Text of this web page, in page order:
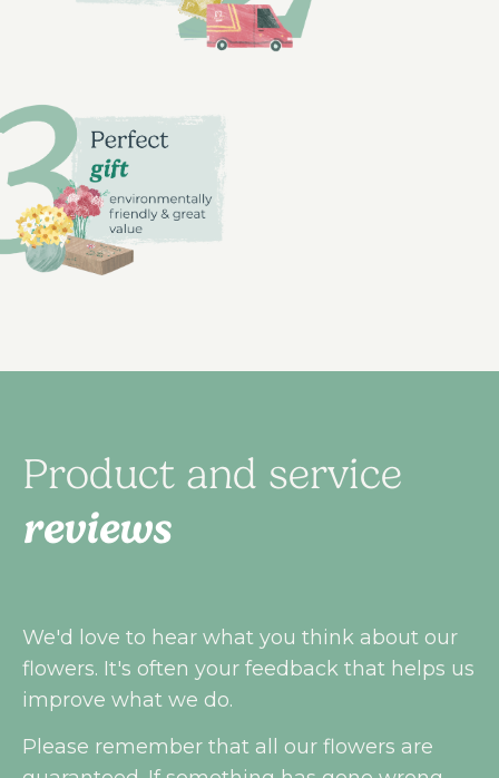
Product and service
reviews
We'd love to hear what you think about our
flowers. It's often your feedback that helps us
improve what we do.
Please remember that all our flowers are